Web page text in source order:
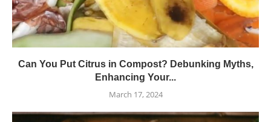
Can You Put Citrus in Compost? Debunking Myths,
Enhancing Your...
March 17, 2024